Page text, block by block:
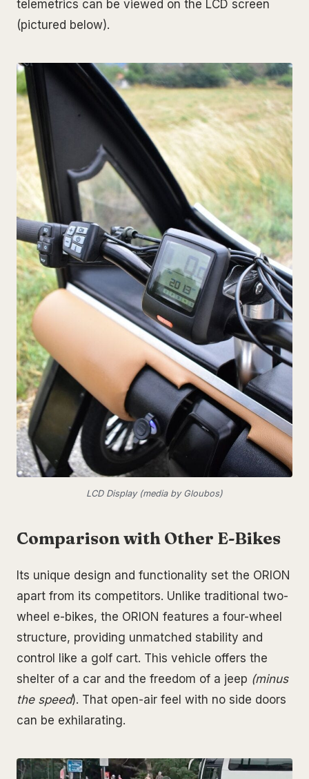
telemetrics can be viewed on the LCD screen
(pictured below).
LCD Display (media by Gloubos)
Comparison with Other E-Bikes
Its unique design and functionality set the ORION
apart from its competitors. Unlike traditional two-
wheel e-bikes, the ORION features a four-wheel
structure, providing unmatched stability and
control like a golf cart. This vehicle offers the
shelter of a car and the freedom of a jeep (minus
the speed). That open-air feel with no side doors
can be exhilarating.